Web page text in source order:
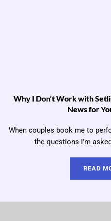
Why I Don’t Work with
News for
When couples book me to
the questions I’m
READ